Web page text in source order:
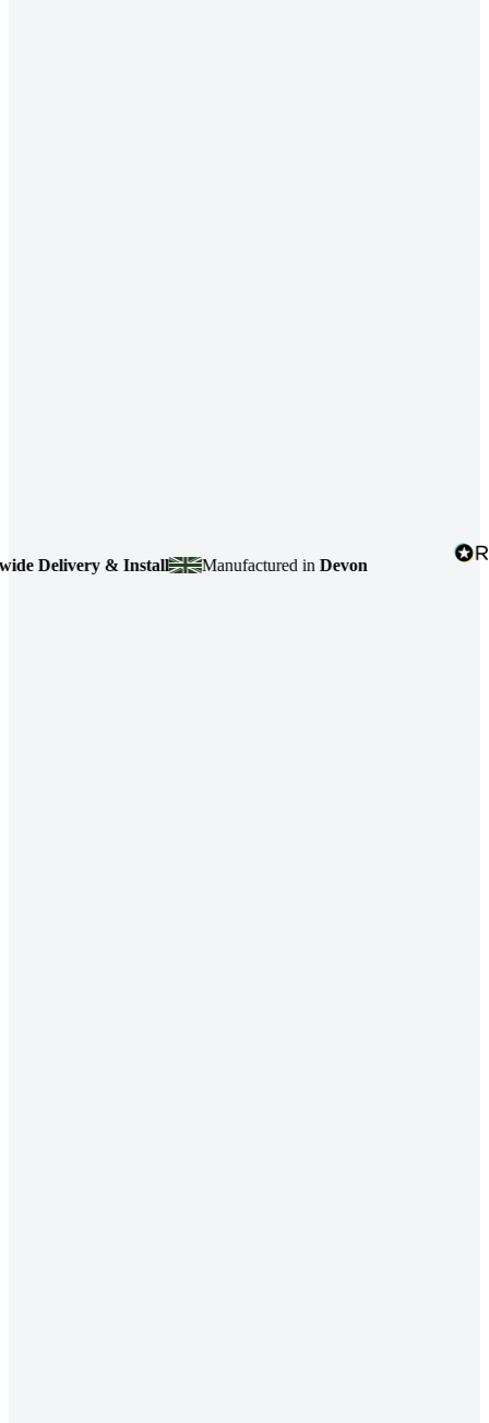
Delivery & Install Manufactured inDevon